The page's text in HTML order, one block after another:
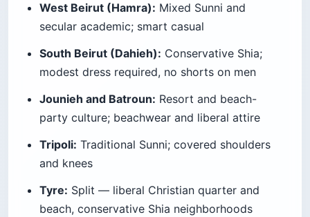
West Beirut (Hamra): Mixed Sunni and
secular academic; smart casual
South Beirut (Dahieh): Conservative Shia;
modest dress required, no shorts on men
Jounieh and Batroun: Resort and beach-
party culture; beachwear and liberal attire
Tripoli: Traditional Sunni; covered shoulders
and knees
Tyre: Split — liberal Christian quarter and
beach, conservative Shia neighborhoods